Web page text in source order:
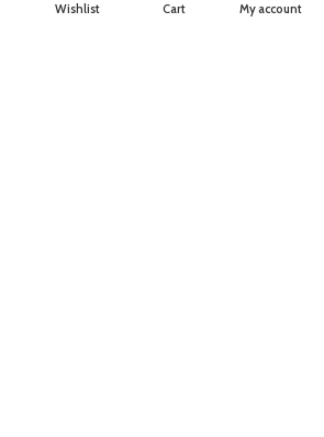
Wishlist Cart My account